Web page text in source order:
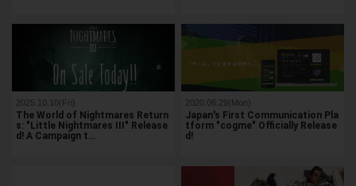
2025.10.10(Fri)
The World of Nightmares Return
s: "Little Nightmares III" Release
d! A Campaign t…
2020.06.29(Mon)
Japan's First Communication Pla
tform "cogme" Officially Release
d!